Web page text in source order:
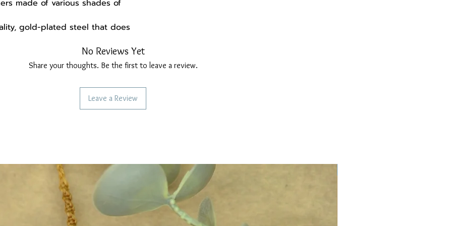
made of various shades of
gold-plated steel that does
6.3 cm
the earrings, you will find the
us:
Madebysoulstore
No Reviews Yet
Share your thoughts. Be the first to leave a review.
Leave a Review